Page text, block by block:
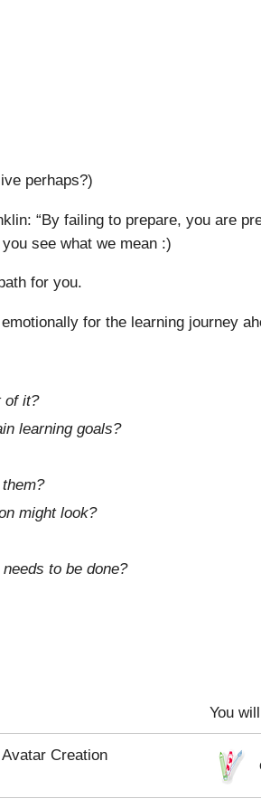
perhaps?)
“By failing to prepare, you are
see what we mean :)
for you.
for the learning journey
of it?
learning goals?
might look?
to be done?
You
Creation